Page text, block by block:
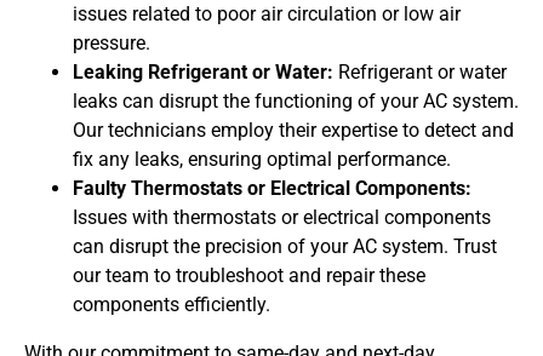
issues related to poor air circulation or low air
pressure.
Leaking Refrigerant or Water: Refrigerant or water
leaks can disrupt the functioning of your AC system.
Our technicians employ their expertise to detect and
fix any leaks, ensuring optimal performance.
Faulty Thermostats or Electrical Components:
Issues with thermostats or electrical components
can disrupt the precision of your AC system. Trust
our team to troubleshoot and repair these
components efficiently.